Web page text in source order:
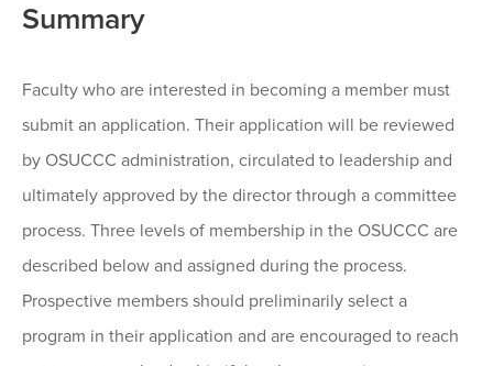
Summary
Faculty who are interested in becoming a member must
submit an application. Their application will be reviewed
by OSUCCC administration, circulated to leadership and
ultimately approved by the director through a committee
process. Three levels of membership in the OSUCCC are
described below and assigned during the process.
Prospective members should preliminarily select a
program in their application and are encouraged to reach